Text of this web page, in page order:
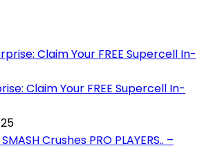
Claim Your FREE Supercell In-